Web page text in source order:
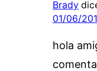
Brady
01/06/
hola